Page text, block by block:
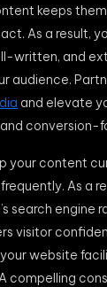
keeps
As a result,
written, and
audience.
and elevate
conversion-
your content
As a
search engine
visitor
website
compelling